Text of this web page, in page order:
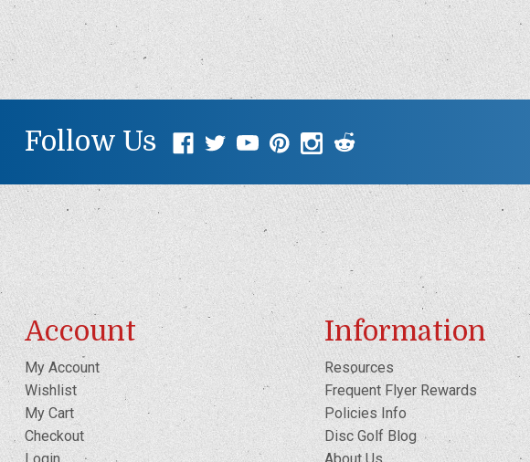
Follow Us
Account
My Account
Wishlist
My Cart
Checkout
Information
Resources
Frequent Flyer Rewards
Policies Info
Disc Golf Blog